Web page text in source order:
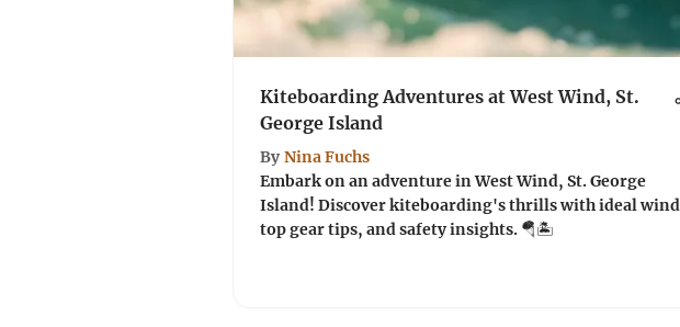
Kiteboarding Adventures at West Wind, St.
George Island
By Nina Fuchs
Embark on an adventure in West Wind, St. George
Island! Discover kiteboarding's thrills with ideal
top gear tips, and safety insights. 🪂🏝️